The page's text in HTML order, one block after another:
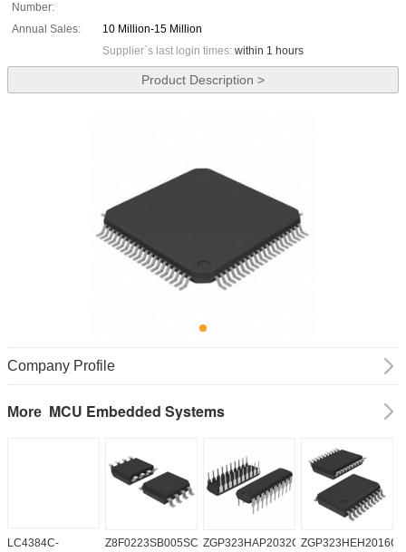
Number:
Annual Sales:
10 Million-15 Million
Supplier`s last login times: within 1 hours
Product Description >
Company Profile
More MCU Embedded Systems
LC4384C-
Z8F0223SB005SC ZGP323HAP2032G